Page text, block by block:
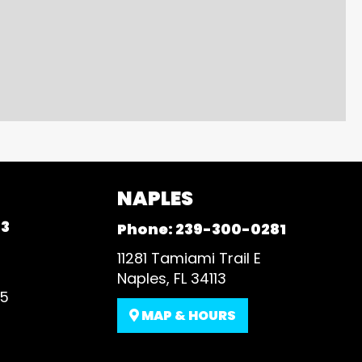
NAPLES
Phone: 239-300-0281
11281 Tamiami Trail E
Naples, FL 34113
MAP & HOURS